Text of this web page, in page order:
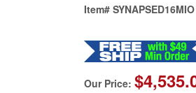
Item# SYNAPSED16MIO
Our Price: